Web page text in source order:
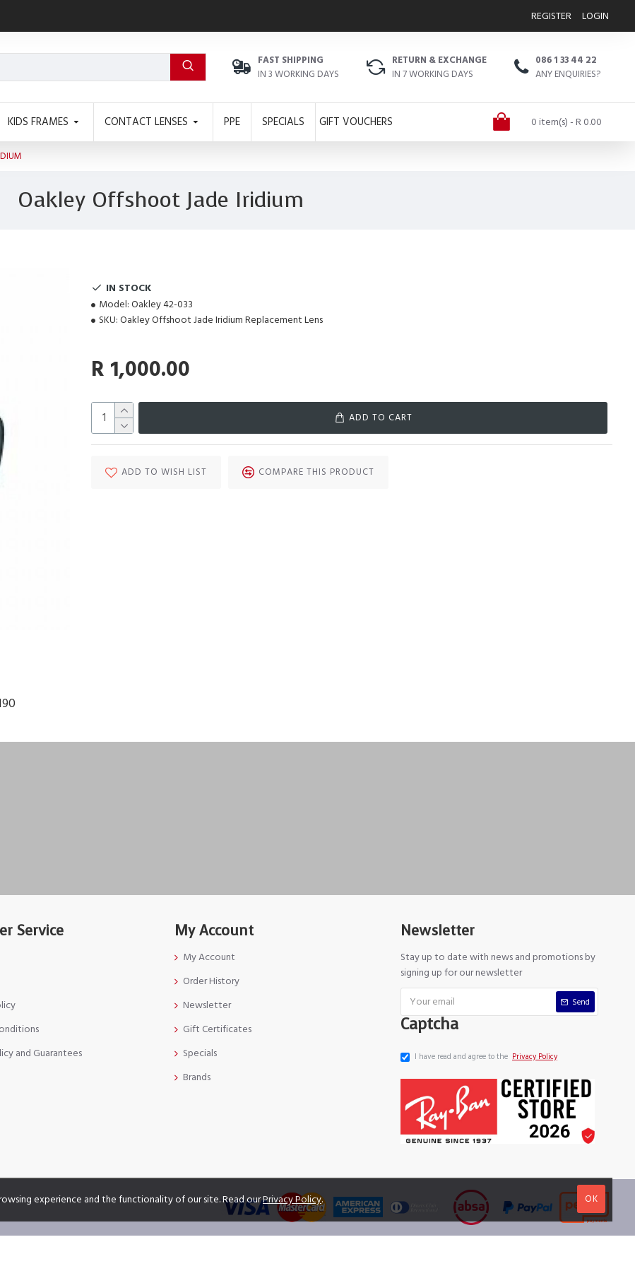
REGISTER LOGIN
FAST SHIPPING
IN 3 WORKING DAYS
RETURN & EXCHANGE
IN 7 WORKING DAYS
086 1 33 44 22
ANY ENQUIRIES?
KIDS FRAMES CONTACT LENSES PPE SPECIALS GIFT VOUCHERS 0 item(s) - R 0.00
Oakley Offshoot Jade Iridium
IN STOCK
Model: Oakley 42-033
SKU: Oakley Offshoot Jade Iridium Replacement Lens
R 1,000.00
ADD TO CART
ADD TO WISH LIST COMPARE THIS PRODUCT
Service
and Guarantees
My Account
My Account
Order History
Newsletter
Gift Certificates
Specials
Brands
Newsletter
Stay up to date with news and promotions by
signing up for our newsletter
Send
Captcha
I have read and agree to the Privacy Policy
OK
experience and the functionality of our site. Read ourPrivacy Policy.